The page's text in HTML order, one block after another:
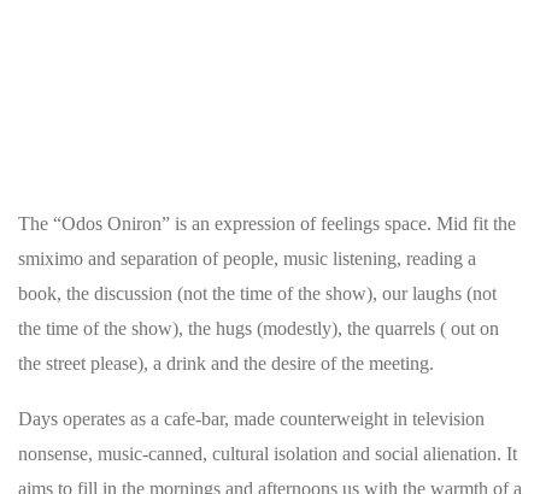
The “Odos Oniron” is an expression of feelings space. Mid fit the
smiximo and separation of people, music listening, reading a
book, the discussion (not the time of the show), our laughs (not
the time of the show), the hugs (modestly), the quarrels ( out on
the street please), a drink and the desire of the meeting.
Days operates as a cafe-bar, made counterweight in television
nonsense, music-canned, cultural isolation and social alienation. It
aims to fill in the mornings and afternoons us with the warmth of a